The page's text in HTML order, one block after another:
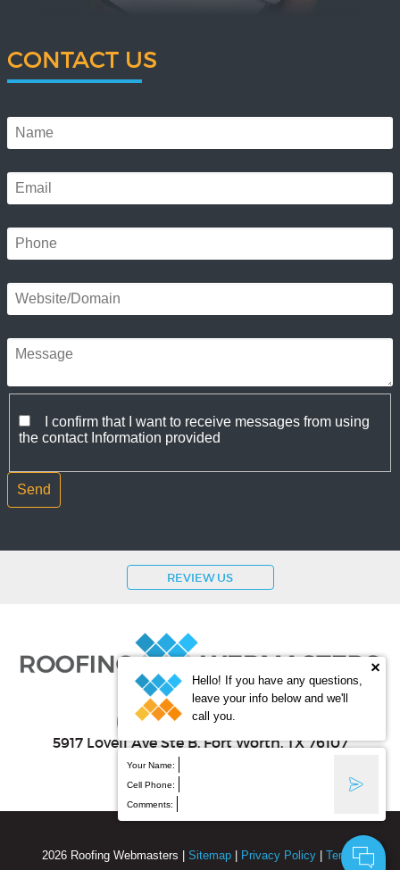
CONTACT US
I confirm that I want to receive messages from using
the contact Information provided
REVIEW US
(800) 353-5758
5917 Lovell Ave Ste B, Fort Worth,TX 76107
2026 Roofing Webmasters Sitemap Privacy Policy Terms
Hello! If you have any questions,
leave your info below and we'll
call you.
Your Name:
Cell Phone:
Comments: